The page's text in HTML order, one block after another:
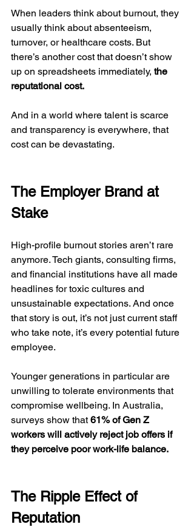
When leaders think about burnout, they
usually think about absenteeism,
turnover, or healthcare costs. But
there’s another cost that doesn’t show
up on spreadsheets immediately, the
reputational cost.
And in a world where talent is scarce
and transparency is everywhere, that
cost can be devastating.
The Employer Brand at
Stake
High-profile burnout stories aren’t rare
anymore. Tech giants, consulting firms,
and financial institutions have all made
headlines for toxic cultures and
unsustainable expectations. And once
that story is out, it’s not just current staff
who take note, it’s every potential future
employee.
Younger generations in particular are
unwilling to tolerate environments that
compromise wellbeing. In Australia,
surveys show that 61% of Gen Z
workers will actively reject job offers if
they perceive poor work-life balance.
The Ripple Effect of
Reputation